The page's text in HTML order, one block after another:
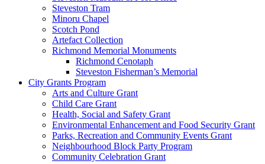
Steveston Tram
Minoru Chapel
Scotch Pond
Artefact Collection
Richmond Memorial Monuments
Richmond Cenotaph
Steveston Fisherman’s Memorial
City Grants Program
Arts and Culture Grant
Child Care Grant
Health, Social and Safety Grant
Environmental Enhancement and Food Security Grant
Parks, Recreation and Community Events Grant
Neighbourhood Block Party Program
Community Celebration Grant